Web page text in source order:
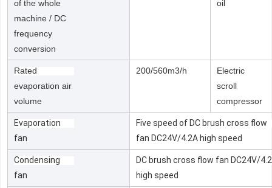
of the whole
machine / DC
frequency
conversion
oil
Rated
evaporation air
volume
200/560m3/h
Electric
scroll
compressor
Evaporation
fan
Five speed of DC brush cross flow
fan DC24V/4.2A high speed
Condensing
fan
DC brush cross flow fan DC24V/
high speed